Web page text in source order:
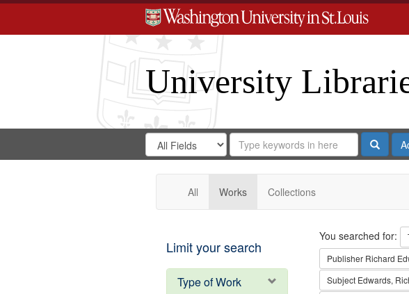
University
Search
Digital
Gateway
Search
in
for
Search
Repository
All Works Collections
Limit your search
Type of Work
Search
You searched for:
Publisher Richard
Subject Edwards,